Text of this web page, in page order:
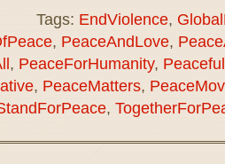
Tags: EndViolence,
, PeaceAndLove,
, PeaceForHumanity,
, PeaceMatters,
,